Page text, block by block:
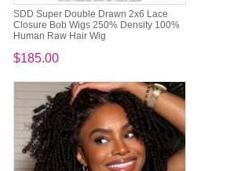
SDD Super Double Drawn 2x6 Lace
Closure Bob Wigs 250% Density 100%
Human Raw Hair Wig
$185.00